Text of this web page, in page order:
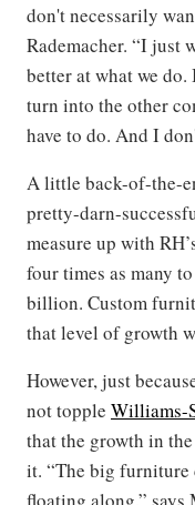
don't necessarily
Rademacher. “I just
better at what we
turn into the other
have to do. And I
A little back-of-the-
pretty-darn-
measure up with
four times as many
billion. Custom
that level of growth
However, just
not topple Williams-
that the growth in
it. “The big furniture
floating along,” says